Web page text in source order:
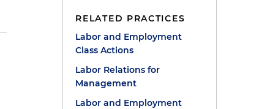
RELATED PRACTICES
Labor and Employment
Class Actions
Labor Relations for
Management
Labor and Employment